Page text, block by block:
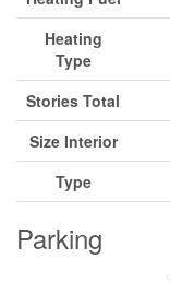
Heating
Type
Stories Total
Size Interior
Type
Parking